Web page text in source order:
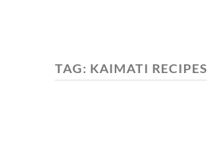
TAG: KAIMATI RECIPES